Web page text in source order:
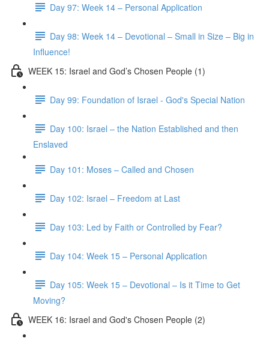
Day 97: Week 14 – Personal Application
Day 98: Week 14 – Devotional – Small in Size – Big in
Influence!
WEEK 15: Israel and God’s Chosen People (1)
Day 99: Foundation of Israel - God's Special Nation
Day 100: Israel – the Nation Established and then
Enslaved
Day 101: Moses – Called and Chosen
Day 102: Israel – Freedom at Last
Day 103: Led by Faith or Controlled by Fear?
Day 104: Week 15 – Personal Application
Day 105: Week 15 – Devotional – Is it Time to Get
Moving?
WEEK 16: Israel and God's Chosen People (2)